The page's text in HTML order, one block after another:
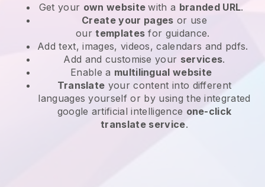
Get your own websitewith a branded URL.
Create your pages or use
ourtemplates for guidance.
Add text, images, videos, calendars and pdfs.
Add and customise your services.
Enable a multilingual website
Translate your content into different
languages yourself or by using the integrated
google artificial intelligence one-click
translate service.